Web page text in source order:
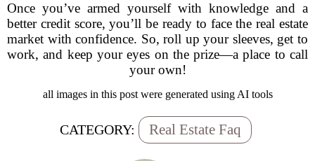
Once you’ve armed yourself with knowledge and a
better credit score, you’ll be ready to face the real estate
market with confidence. So, roll up your sleeves, get to
work, and keep your eyes on the prize—a place to call
your own!
all images in this post were generated using AI tools
CATEGORY: Real Estate Faq